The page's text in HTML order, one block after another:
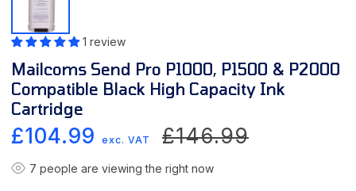
1 review
Mailcoms Send Pro P1000, P1500 & P2000
Compatible Black High Capacity Ink
Cartridge
Sale
price
£104.99 exc. VAT
Regular
price
£146.99
7 people are viewing the right now